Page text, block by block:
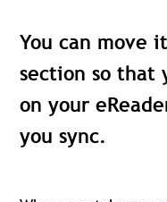
You can move
section so that
on your
you sync.